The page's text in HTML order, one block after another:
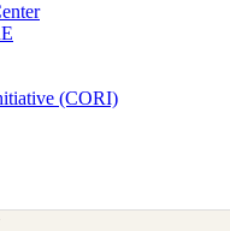
(CORI)